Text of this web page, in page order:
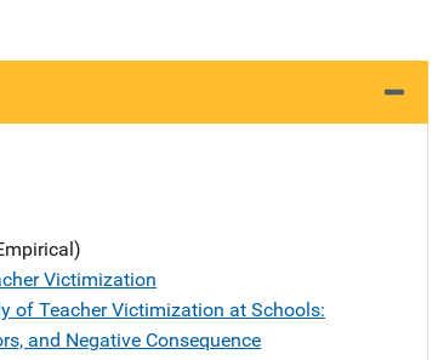
Victimization
of Teacher Victimization at Schools:
and Negative Consequence